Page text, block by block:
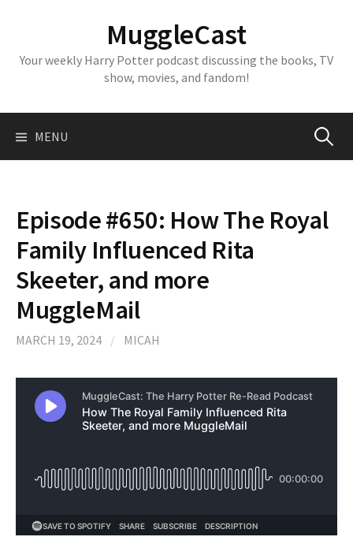
MuggleCast
Your weekly Harry Potter podcast discussing the books, TV
show, movies, and fandom!
MENU Search
Episode #650: How The Royal
Family Influenced Rita
Skeeter, and more
MuggleMail
MARCH 19, 2024 / MICAH